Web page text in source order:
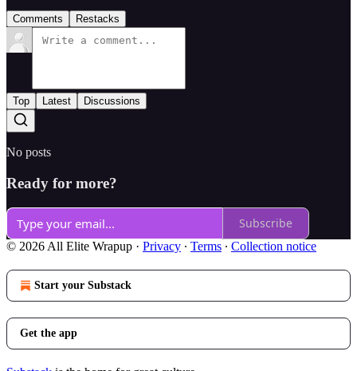
Comments Restacks
Top Latest Discussions
No posts
Ready for more?
Subscribe
© 2026 All Elite Wrapup · Privacy ∙ Terms ∙ Collection notice
Start your Substack
Get the app